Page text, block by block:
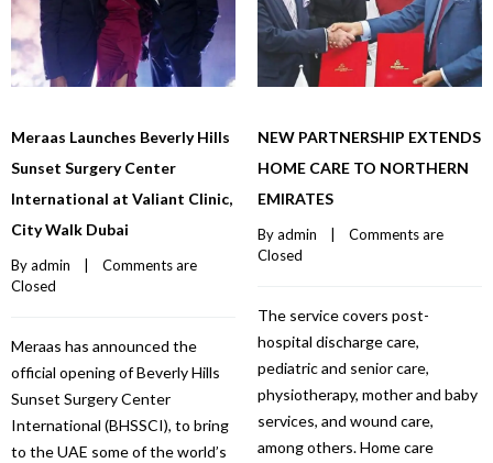
Meraas Launches Beverly Hills
Sunset Surgery Center
International at Valiant Clinic,
City Walk Dubai
By admin
Comments are
Closed
Meraas has announced the
official opening of Beverly Hills
Sunset Surgery Center
International (BHSSCI), to bring
to the UAE some of the world’s
NEW PARTNERSHIP EXTENDS
HOME CARE TO NORTHERN
EMIRATES
By admin
Comments are
Closed
The service covers post-
hospital discharge care,
pediatric and senior care,
physiotherapy, mother and baby
services, and wound care,
among others. Home care